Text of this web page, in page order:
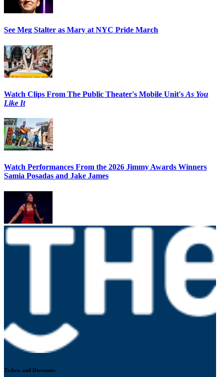
See Meg Stalter as Mary at NYC Pride March
Watch Clips From The Public Theater's Mobile Unit's As You
Like It
Watch Performances From the 2026 Jimmy Awards Winners
Samia Posadas and Jake James
Tickets and Discounts